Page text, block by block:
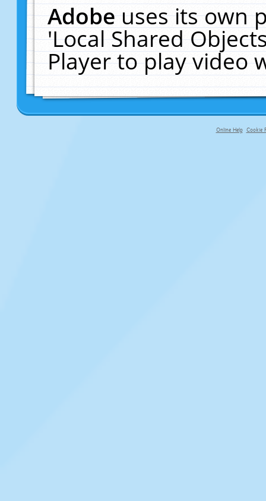
Adobeuses its own
'Local Shared
Player to play video
Online Help Cookie